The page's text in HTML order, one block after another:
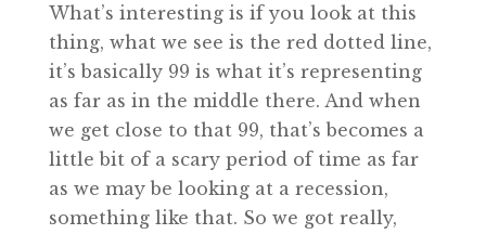
What’s interesting is if you look at this
thing, what we see is the red dotted line,
it’s basically 99 is what it’s representing
as far as in the middle there. And when
we get close to that 99, that’s becomes a
little bit of a scary period of time as far
as we may be looking at a recession,
something like that. So we got really,